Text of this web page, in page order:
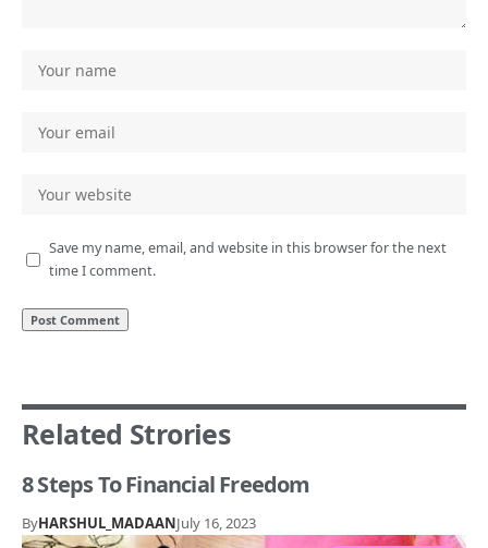
Save my name, email, and website in this browser for the next
time I comment.
Related Strories
8 Steps To Financial Freedom
ByHARSHUL_MADAANJuly 16, 2023